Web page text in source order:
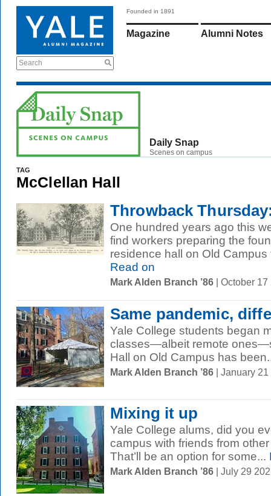
Search
Founded in 1891
Magazine Alumni Notes
Daily Snap
Scenes on campus
TAG
McClellan Hall
Throwback
One hundred years ago this
find workers preparing the
residence hall on Old
Read on
Mark Alden Branch ’86 | October
Same pandemic,
Yale College students began
classes—albeit remote
Hall on Old Campus has
Mark Alden Branch ’86 | January
Mixing it up
Yale College alums, did you
campus with friends from
That’ll be an option for some...
Mark Alden Branch ’86 | July 29